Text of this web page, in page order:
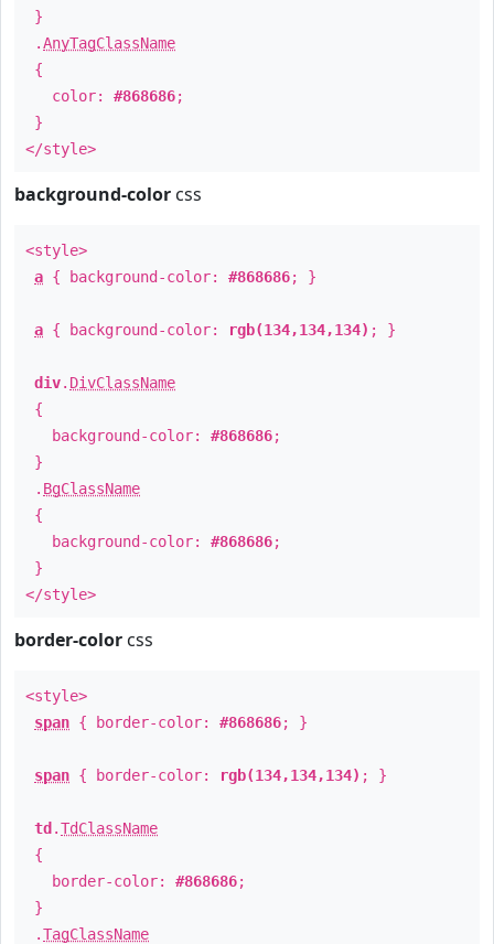
}
.AnyTagClassName
{
color: #868686;
}
</style>
background-color css
<style>
a { background-color: #868686; }
a { background-color: rgb(134,134,134) ; }
div. DivClassName
{
background-color: #868686;
}
. BgClassName
{
background-color: #868686;
}
</style>
border-color css
<style>
span { border-color: #868686; }
span { border-color: rgb(134,134,134) ; }
td .TdClassName
{
border-color: #868686;
}
.TagClassName